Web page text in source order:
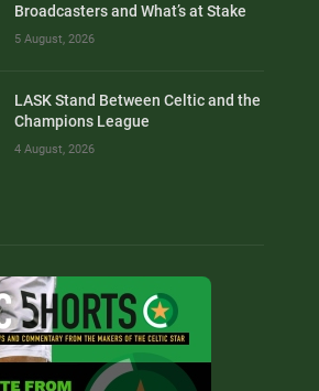
Broadcasters and What’s at Stake
5 August, 2026
LASK Stand Between Celtic and the
Champions League
4 August, 2026